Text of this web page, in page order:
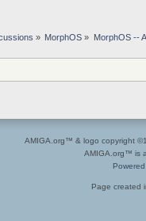
» MorphOS » MorphOS --
AMIGA.org™ & logo copyright
AMIGA.org™ is
Page created